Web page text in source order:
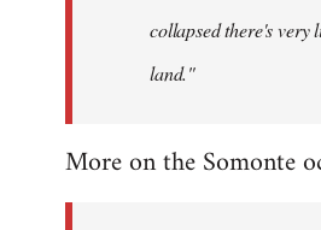
collapsed there's very
land."
More on the Somonte